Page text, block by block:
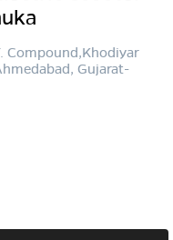
Compound,Khodiyar
Gujarat-